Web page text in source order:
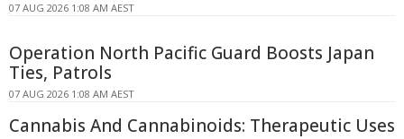
07 AUG 2026 1:08 AM AEST
Operation North Pacific Guard Boosts Japan
Ties, Patrols
07 AUG 2026 1:08 AM AEST
Cannabis And Cannabinoids: Therapeutic Uses